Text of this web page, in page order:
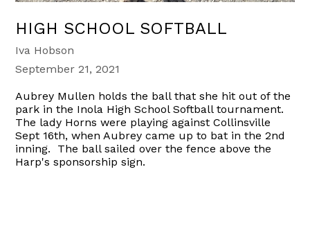
HIGH SCHOOL SOFTBALL
Iva Hobson
September 21, 2021
Aubrey Mullen holds the ball that she hit out of the
park in the Inola High School Softball tournament.
The lady Horns were playing against Collinsville
Sept 16th, when Aubrey came up to bat in the 2nd
inning. The ball sailed over the fence above the
Harp's sponsorship sign.